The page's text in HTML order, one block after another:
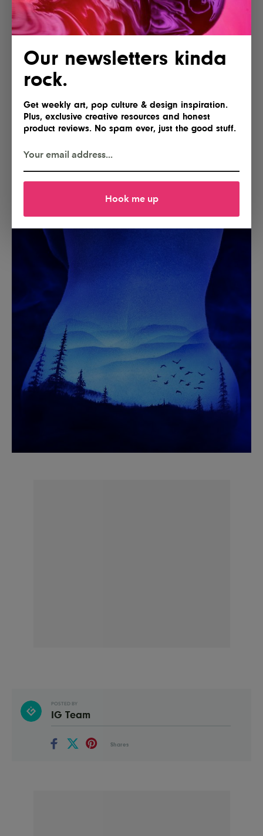
Our newsletters kinda
rock.
Get weekly art, pop culture & design inspiration.
Plus, exclusive creative resources and honest
product reviews. No spam ever, just the good stuff.
Hook me up
POSTED BY
IG Team
Shares